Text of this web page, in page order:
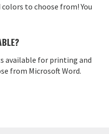
to choose from! You
available for printing and
from Microsoft Word.